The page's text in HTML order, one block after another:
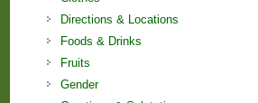
Directions & Locations
Foods & Drinks
Fruits
Gender